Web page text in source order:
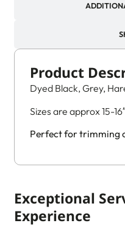
Product
Dyed Black, Grey,
Sizes are approx 15-
Perfect for trimming
Exceptional
Experience